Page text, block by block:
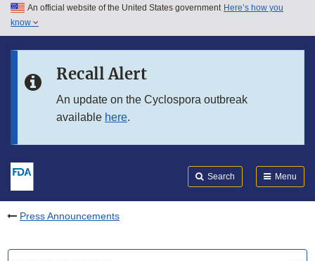
Skip to main content
Skip to in this section menu
An official website of the United States government Here’s how you
know
Recall Alert
An update on the Cyclospora outbreak
available here.
Search Menu
Press Announcements